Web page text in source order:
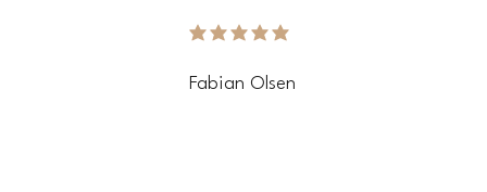
average rating is 5 out of 5
Fabian Olsen